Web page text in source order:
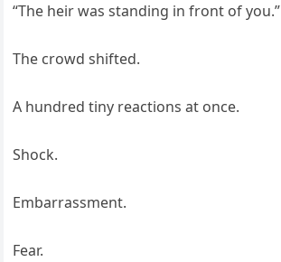
“The heir was standing in front of you.”
The crowd shifted.
A hundred tiny reactions at once.
Shock.
Embarrassment.
Fear.